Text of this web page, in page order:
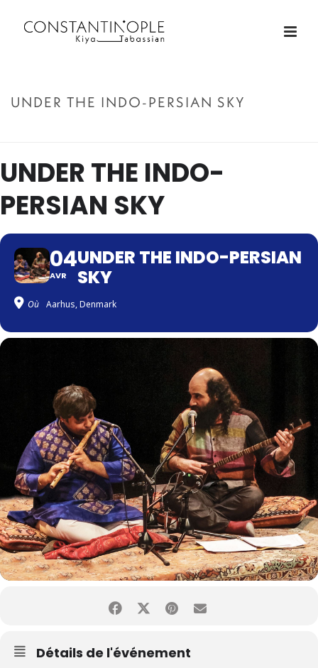
UNDER THE INDO-PERSIAN SKY
UNDER THE INDO-
PERSIAN SKY
04
AVR
UNDER THE INDO-PERSIAN
SKY
Où Aarhus, Denmark
Détails de l'événement